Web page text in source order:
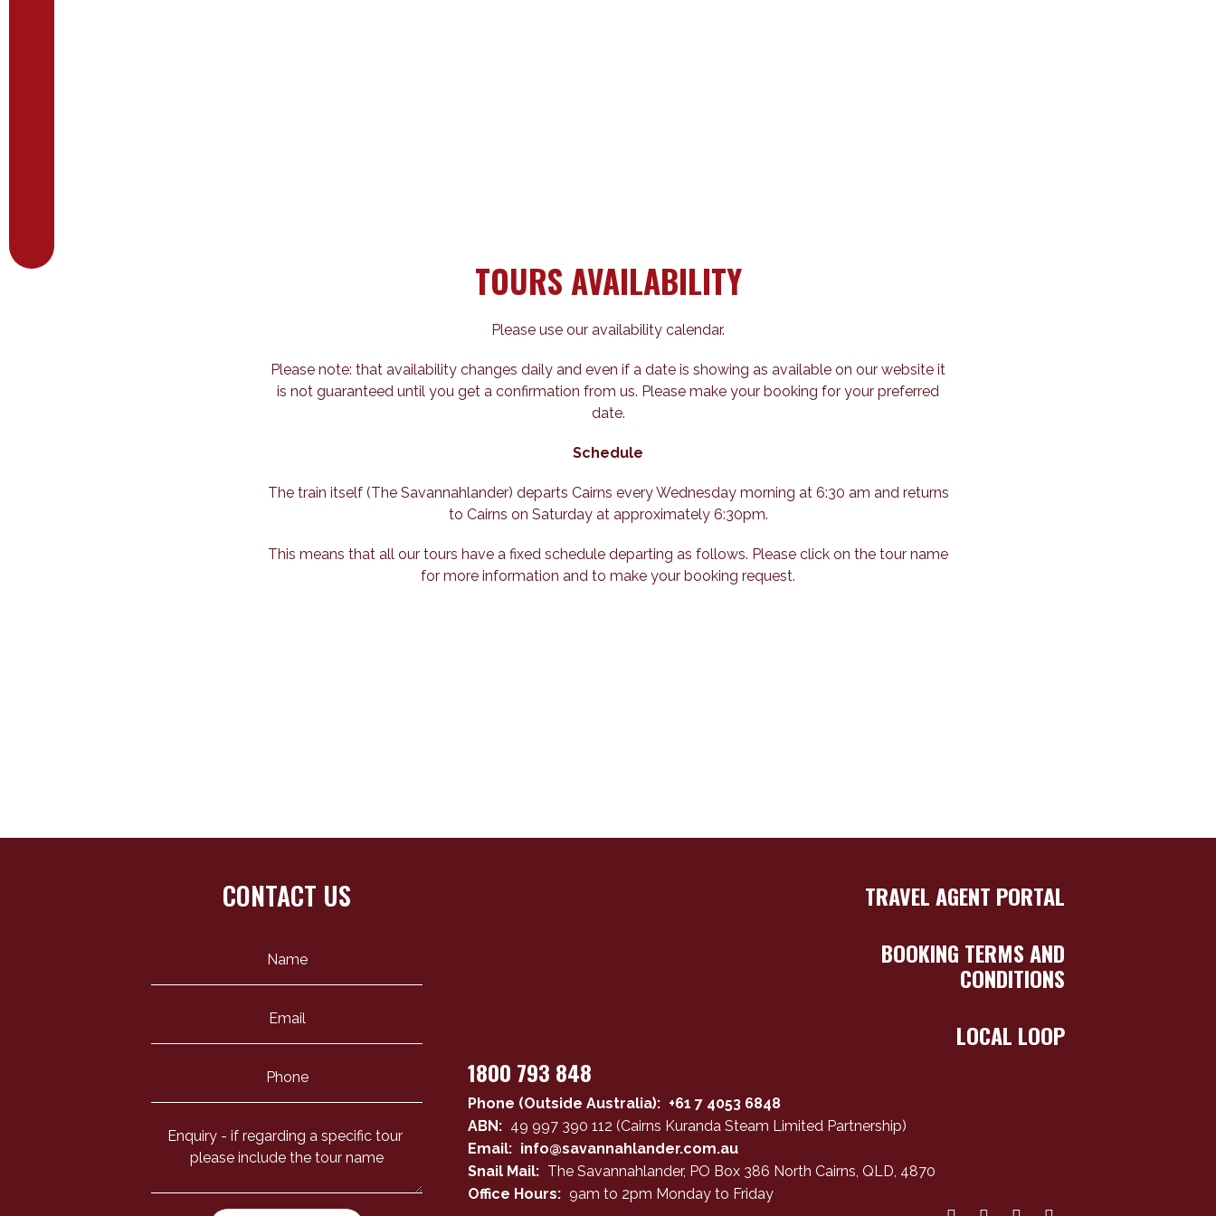
TOURS AVAILABILITY
Please use our availability calendar.
Please note: that availability changes daily and even if a date is showing as available on our website it
is not guaranteed until you get a confirmation from us. Please make your booking for your preferred
date.
Schedule
The train itself (The Savannahlander) departs Cairns every Wednesday morning at 6:30 am and returns
to Cairns on Saturday at approximately 6:30pm.
This means that all our tours have a fixed schedule departing as follows. Please click on the tour name
for more information and to make your booking request.
CONTACT US
1800 793 848
Phone (Outside Australia): +61 7 4053 6848
ABN: 49 997 390 112 (Cairns Kuranda Steam Limited Partnership)
Email: info@savannahlander.com.au
Snail Mail: The Savannahlander, PO Box 386 North Cairns, QLD, 4870
Office Hours: 9am to 2pm Monday to Friday
TRAVEL AGENT PORTAL
BOOKING TERMS AND
CONDITIONS
LOCAL LOOP